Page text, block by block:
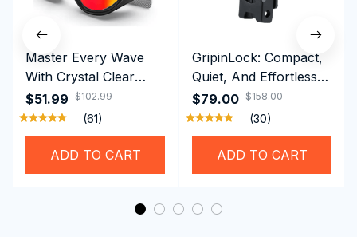
Master Every Wave
With Crystal Clear
Vision Using
Professional SwiGoxim
Swim Goggles
$51.99 $102.99
(61)
ADD TO CART
GripinLock: Compact,
Quiet, And Effortless
Security For Daily
Riders
$79.00 $158.00
(30)
ADD TO CART